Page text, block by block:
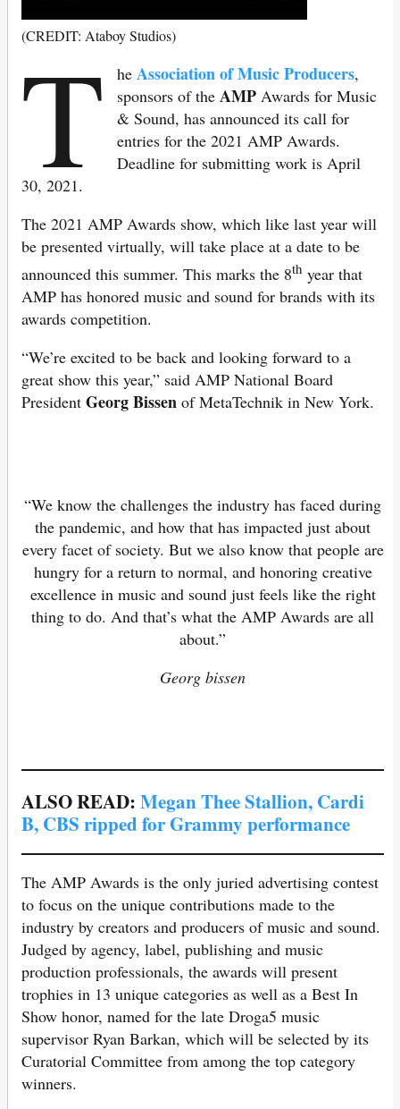
(CREDIT: Ataboy Studios)
T he Association of Music Producers,
sponsors of the AMP Awards for Music
& Sound, has announced its call for
entries for the 2021 AMP Awards.
Deadline for submitting work is April
30, 2021.
The 2021 AMP Awards show, which like last year will
be presented virtually, will take place at a date to be
announced this summer. This marks the 8th year that
AMP has honored music and sound for brands with its
awards competition.
“We’re excited to be back and looking forward to a
great show this year,” said AMP National Board
President Georg Bissen of MetaTechnik in New York.
“We know the challenges the industry has faced during
the pandemic, and how that has impacted just about
every facet of society. But we also know that people are
hungry for a return to normal, and honoring creative
excellence in music and sound just feels like the right
thing to do. And that’s what the AMP Awards are all
about.”
Georg bissen
ALSO READ:Megan Thee Stallion, Cardi
B, CBS ripped for Grammy performance
The AMP Awards is the only juried advertising contest
to focus on the unique contributions made to the
industry by creators and producers of music and sound.
Judged by agency, label, publishing and music
production professionals, the awards will present
trophies in 13 unique categories as well as a Best In
Show honor, named for the late Droga5 music
supervisor Ryan Barkan, which will be selected by its
Curatorial Committee from among the top category
winners.